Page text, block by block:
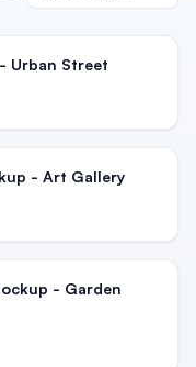
Urban Street
- Art Gallery
- Garden